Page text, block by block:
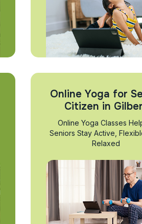
Online Yoga for
Citizen in
Online Yoga Classes
Seniors Stay Active,
Relaxed